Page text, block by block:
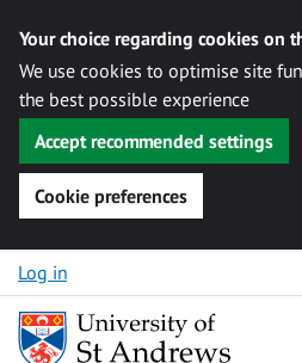
Your choice regarding cookies on
We use cookies to optimise site
the best possible experience
Accept recommended settings
Cookie preferences
Skip to content
Log in